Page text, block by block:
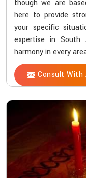
though we are
here to provide
your specific
expertise in
harmony in every
Consult With